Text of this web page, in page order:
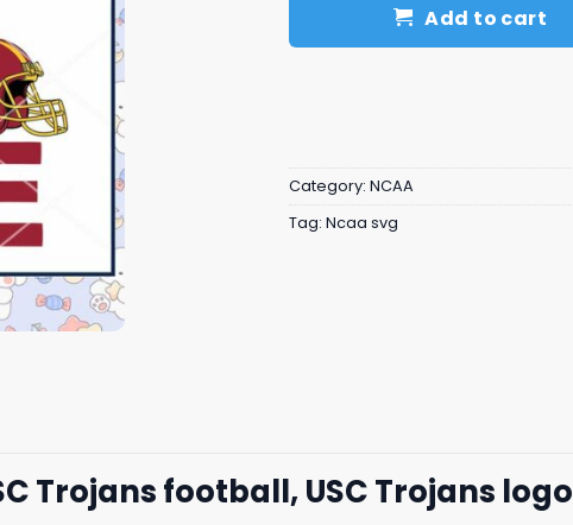
Add to cart
Category: NCAA
Tag: Ncaa svg
Trojans football, USC Trojans logo